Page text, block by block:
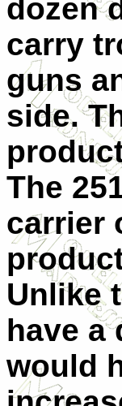
dozen
carry
guns
side.
The
carrier
Unlike
have a
would